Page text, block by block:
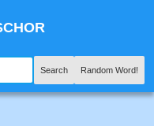
Search Random Word!